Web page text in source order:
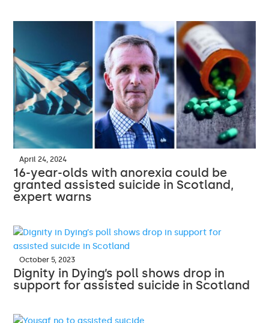
April 24, 2024
16-year-olds with anorexia could be
granted assisted suicide in Scotland,
expert warns
October 5, 2023
Dignity in Dying’s poll shows drop in
support for assisted suicide in Scotland